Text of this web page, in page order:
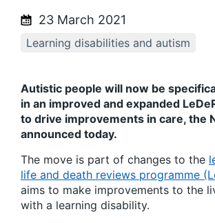
23 March 2021
Learning disabilities and autism
Autistic people will now be
in an improved and expanded
to drive improvements in care, the
announced today.
The move is part of changes to the
life and death reviews programme
aims to make improvements to the
with a learning disability.